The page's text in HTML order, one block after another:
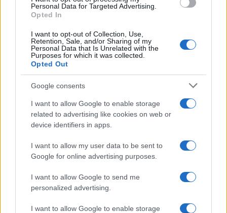
Personal Data for Targeted Advertising.
Opted In
I want to opt-out of Collection, Use,
Retention, Sale, and/or Sharing of my
Personal Data that Is Unrelated with the
Purposes for which it was collected.
Opted Out
Google consents
I want to allow Google to enable storage
related to advertising like cookies on web or
device identifiers in apps.
I want to allow my user data to be sent to
Google for online advertising purposes.
I want to allow Google to send me
personalized advertising.
I want to allow Google to enable storage